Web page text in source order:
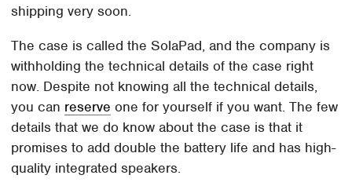
shipping very soon.
The case is called the SolaPad, and the company is
withholding the technical details of the case right
now. Despite not knowing all the technical details,
you can reserve one for yourself if you want. The few
details that we do know about the case is that it
promises to add double the battery life and has high-
quality integrated speakers.